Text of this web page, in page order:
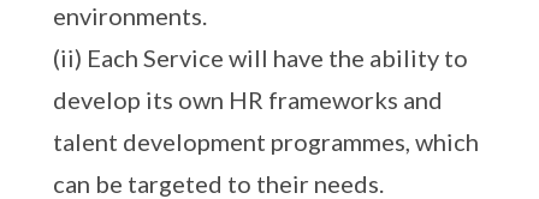
environments.
(ii) Each Service will have the ability to
develop its own HR frameworks and
talent development programmes, which
can be targeted to their needs.